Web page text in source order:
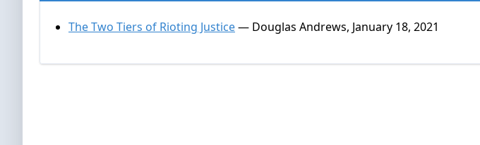
The Two Tiers of Rioting Justice— Douglas Andrews, January 18, 2021